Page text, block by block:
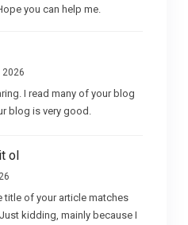
you can help me.
2026
I read many of your blog
blog is very good.
ol
title of your article matches
kidding, mainly because I